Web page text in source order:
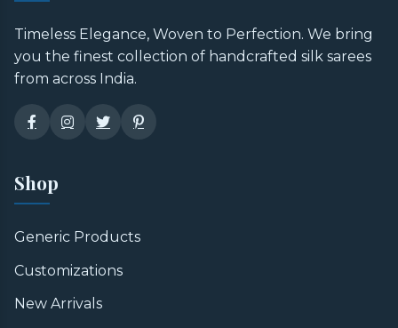
Timeless Elegance, Woven to Perfection. We bring
you the finest collection of handcrafted silk sarees
from across India.
Shop
Generic Products
Customizations
New Arrivals